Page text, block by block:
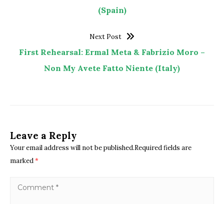
(Spain)
Next Post
First Rehearsal: Ermal Meta & Fabrizio Moro –
Non My Avete Fatto Niente (Italy)
Leave a Reply
Your email address will not be published.Required fields are
marked*